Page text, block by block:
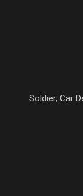
Soldier, Car